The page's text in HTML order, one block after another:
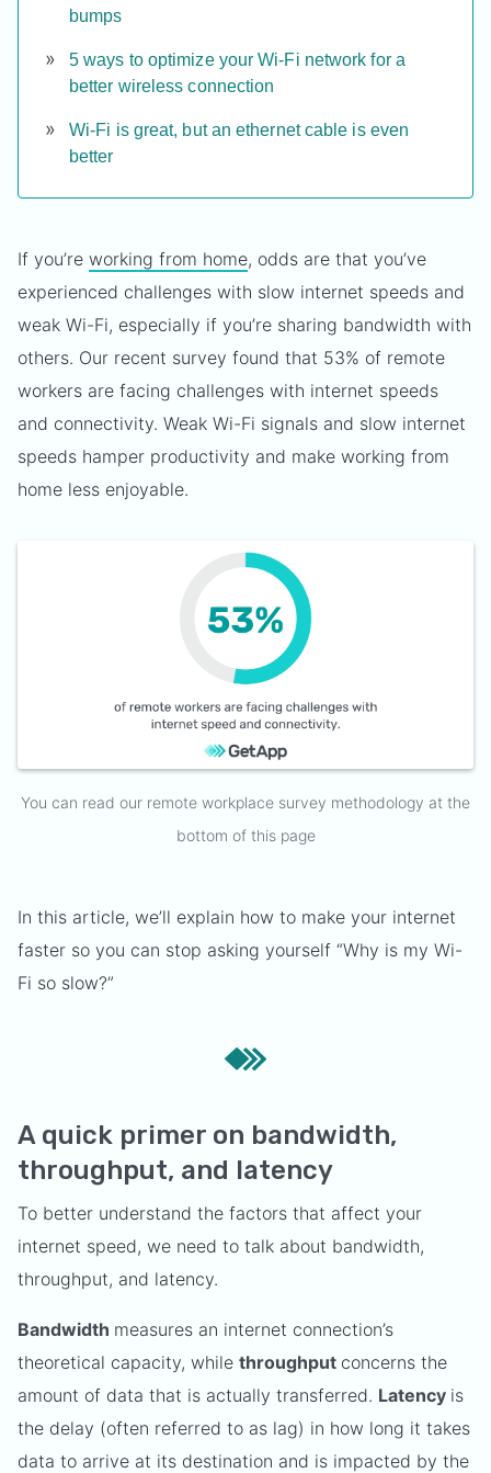
bumps
5 ways to optimize your Wi-Fi network for a
better wireless connection
Wi-Fi is great, but an ethernet cable is even
better
If you’re working from home, odds are that you’ve
experienced challenges with slow internet speeds and
weak Wi-Fi, especially if you’re sharing bandwidth with
others. Our recent survey found that 53% of remote
workers are facing challenges with internet speeds
and connectivity. Weak Wi-Fi signals and slow internet
speeds hamper productivity and make working from
home less enjoyable.
You can read our remote workplace survey methodology at the
bottom of this page
In this article, we’ll explain how to make your internet
faster so you can stop asking yourself “Why is my Wi-
Fi so slow?”
A quick primer on bandwidth,
throughput, and latency
To better understand the factors that affect your
internet speed, we need to talk about bandwidth,
throughput, and latency.
Bandwidth measures an internet connection’s
theoretical capacity, while throughput concerns the
amount of data that is actually transferred. Latency is
the delay (often referred to as lag) in how long it takes
data to arrive at its destination and is impacted by the